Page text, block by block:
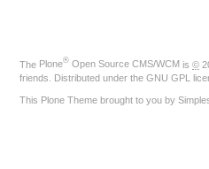
The Plone® Open Source CMS/WCM is ©
friends. Distributed under the GNU GPL
This Plone Theme brought to you by